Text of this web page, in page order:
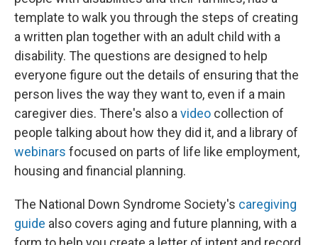
template to walk you through the steps of creating
a written plan together with an adult child with a
disability. The questions are designed to help
everyone figure out the details of ensuring that the
person lives the way they want to, even if a main
caregiver dies. There's also a video collection of
people talking about how they did it, and a library of
webinars focused on parts of life like employment,
housing and financial planning.
The National Down Syndrome Society's caregiving
guide also covers aging and future planning, with a